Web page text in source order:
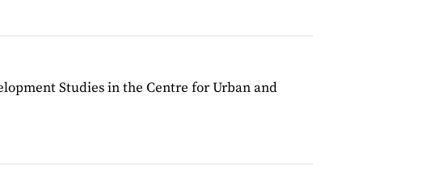
Studies in the Centre for Urban and